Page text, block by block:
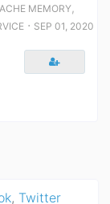
MEMORY,
⋅ SEP 01, 2020
, Twitter